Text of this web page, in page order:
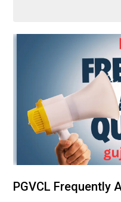
PGVCL Frequently